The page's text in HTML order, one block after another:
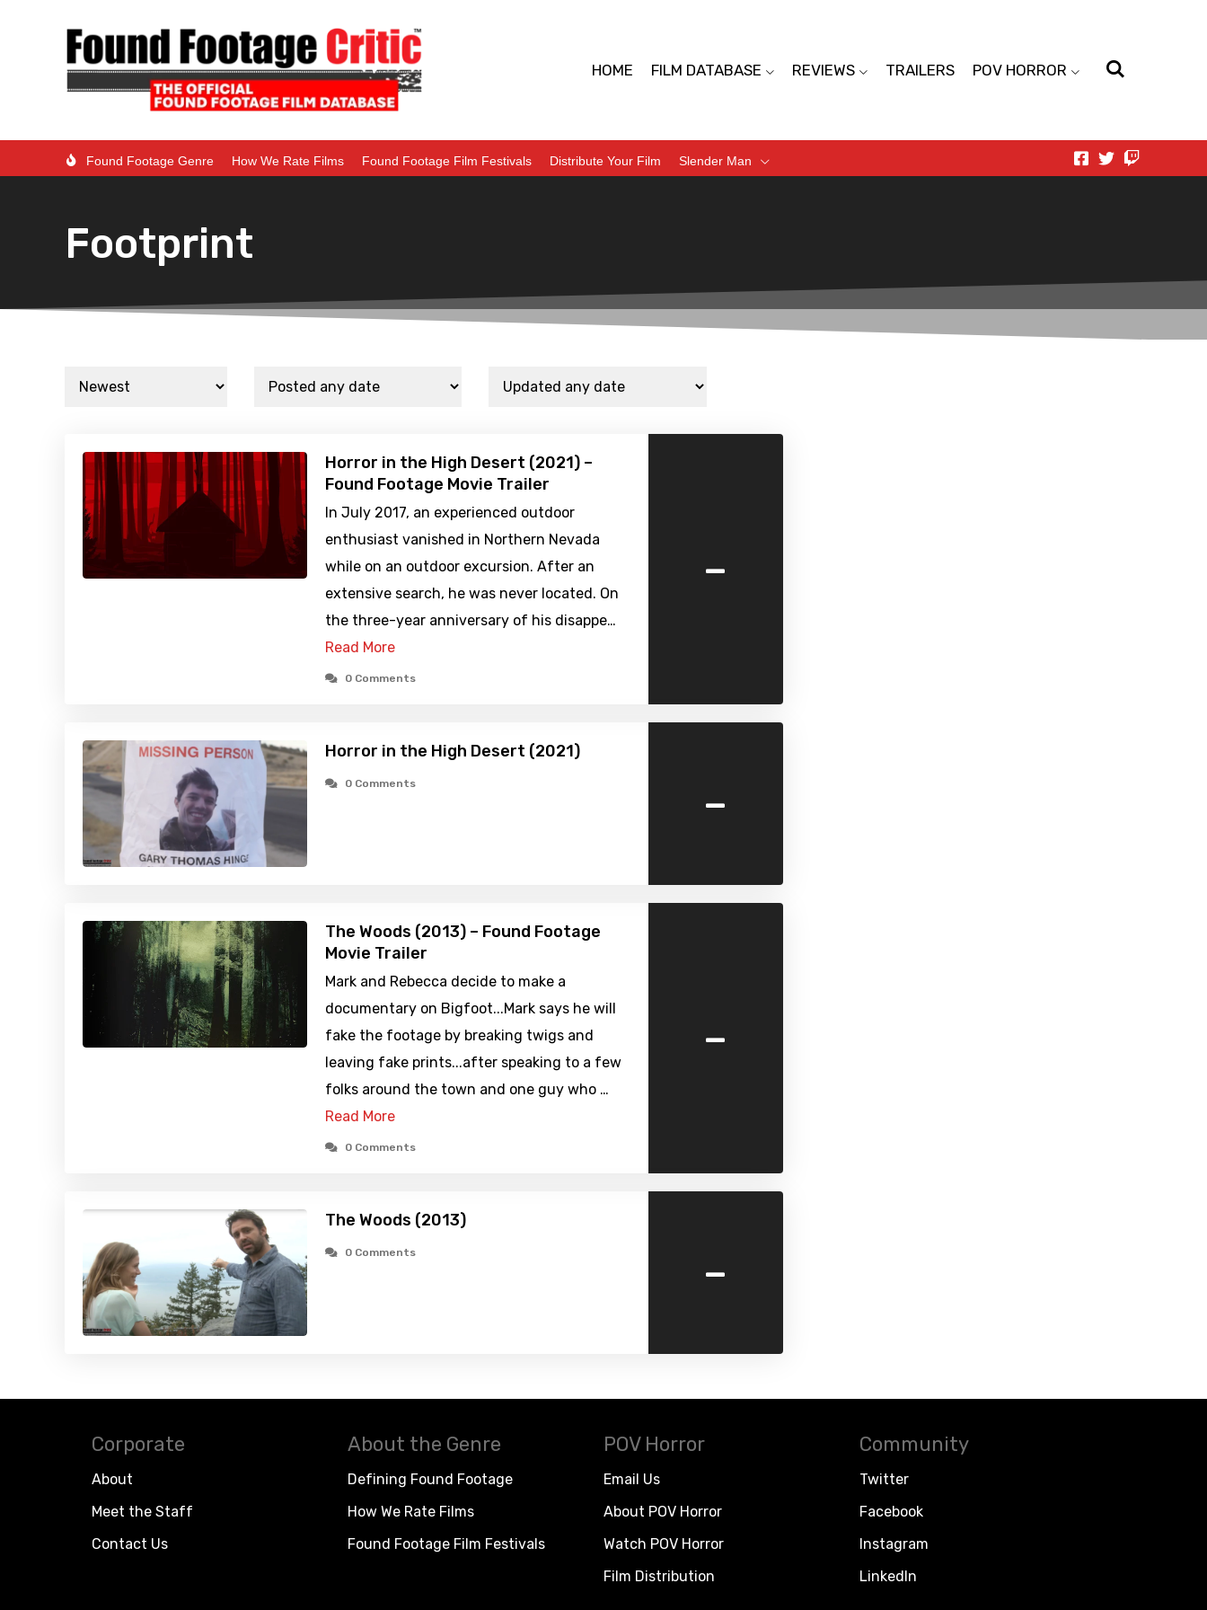
HOME FILM DATABASE REVIEWS TRAILERS POV HORROR
Found Footage Genre How We Rate Films Found Footage Film Festivals Distribute Your Film Slender Man
Footprint
Horror in the High Desert (2021) –
Found Footage Movie Trailer
In July 2017, an experienced outdoor
enthusiast vanished in Northern Nevada
while on an outdoor excursion. After an
extensive search, he was never located. On
the three-year anniversary of his disappe…
Read More
0 Comments
-
Horror in the High Desert (2021)
0 Comments -
The Woods (2013) – Found Footage
Movie Trailer
Mark and Rebecca decide to make a
documentary on Bigfoot...Mark says he will
fake the footage by breaking twigs and
leaving fake prints...after speaking to a few
folks around the town and one guy who …
Read More
0 Comments
-
The Woods (2013)
0 Comments -
Corporate
About
Meet the Staff
Contact Us
About the Genre
Defining Found Footage
How We Rate Films
Found Footage Film Festivals
POV Horror
Email Us
About POV Horror
Watch POV Horror
Film Distribution
Community
Twitter
Facebook
Instagram
LinkedIn